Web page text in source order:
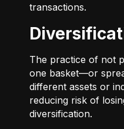
transactions.
The practice of not
one basket—or
different assets or
reducing risk of
diversification.